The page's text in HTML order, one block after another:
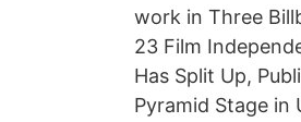
work in Three
23 Film
Has Split Up,
Pyramid Stage in